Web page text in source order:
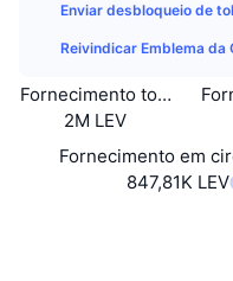
Enviar desbloqueio de
Reivindicar Emblema da
Fornecimento total
2M LEV
Fornecimento em
847,81K LEV